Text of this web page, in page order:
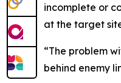
incomplete or
at the target
“The problem
behind enemy